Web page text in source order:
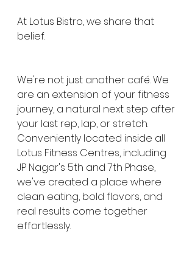
At Lotus Bistro, we share that
belief.
We're not just another café. We
are an extension of your fitness
journey, a natural next step after
your last rep, lap, or stretch.
Conveniently located inside all
Lotus Fitness Centres, including
JP Nagar's 5th and 7th Phase,
we've created a place where
clean eating, bold flavors, and
real results come together
effortlessly.